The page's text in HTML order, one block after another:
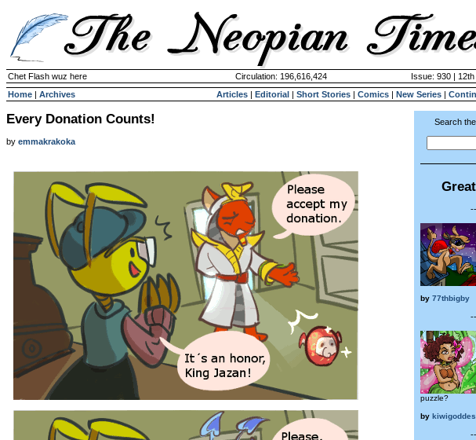
Chet Flash wuz here Circulation: 196,616,424
Issue: 930 |
Home | Archives Articles | Editorial | Short Stories | Comics | New Series |
Every Donation Counts!
by emmakrakoka
Search
by 77thbigby
puzzle?
by